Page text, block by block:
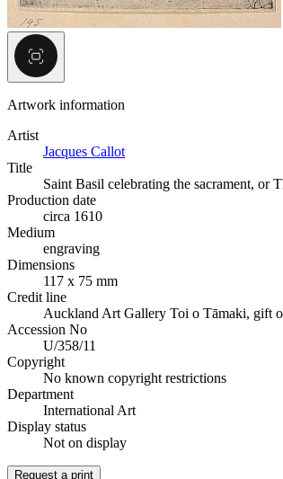
Artwork information
Artist
Jacques Callot
Title
Saint Basil celebrating the sacrament, or
Production date
circa 1610
Medium
engraving
Dimensions
117 x 75 mm
Credit line
Auckland Art Gallery Toi o Tāmaki, gift
Accession No
U/358/11
Copyright
No known copyright restrictions
Department
International Art
Display status
Not on display
Request a print